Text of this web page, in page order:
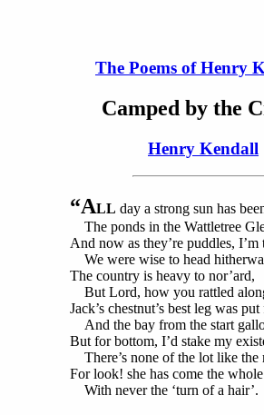
The Poems of Henry
Camped by the
Henry Kendall
“ALL day a strong sun has
The ponds in the Wattletree
And now as they’re puddles,
We were wise to head
The country is heavy to nor’ard,
But Lord, how you rattled
Jack’s chestnut’s best leg was put
And the bay from the start
But for bottom, I’d stake my
There’s none of the lot like the
For look! she has come the
With never the ‘turn of a hair’.